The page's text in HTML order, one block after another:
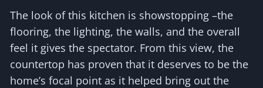
The look of this kitchen is showstopping –the
flooring, the lighting, the walls, and the overall
feel it gives the spectator. From this view, the
countertop has proven that it deserves to be the
home’s focal point as it helped bring out the